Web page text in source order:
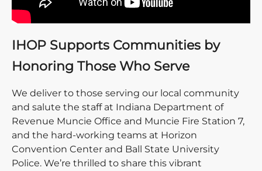
IHOP Supports Communities by
Honoring Those Who Serve
We deliver to those serving our local community
and salute the staff at Indiana Department of
Revenue Muncie Office and Muncie Fire Station 7,
and the hard-working teams at Horizon
Convention Center and Ball State University
Police. We’re thrilled to share this vibrant